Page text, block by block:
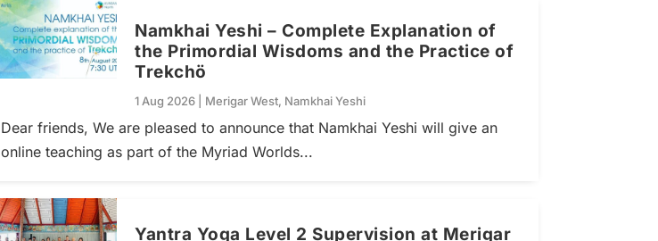
Namkhai Yeshi – Complete Explanation of
the Primordial Wisdoms and the Practice of
Trekchö
1 Aug 2026 Merigar West, Namkhai Yeshi
Dear friends, We are pleased to announce that Namkhai Yeshi will give an
online teaching as part of the Myriad Worlds...
Yantra Yoga Level 2 Supervision at Merigar